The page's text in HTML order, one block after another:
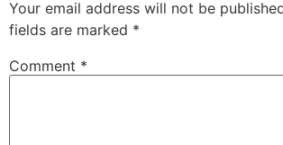
Your email address will not be
fields are marked *
Comment *